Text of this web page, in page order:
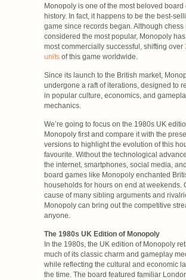
Monopoly is one of the most beloved board
history. In fact, it happens to be the best-
game since records began. Although chess
considered the most popular, Monopoly
most commercially successful, shifting over
units of this game worldwide.
Since its launch to the British market,
undergone a raft of iterations, designed to
in popular culture, economics, and
mechanics.
We’re going to focus on the 1980s UK
Monopoly first and compare it with the
versions to highlight the evolution of this
favourite. Without the technological
the internet, smartphones, social media,
board games like Monopoly enchanted
households for hours on end at weekends.
cause of many sibling arguments and
Monopoly can bring out the competitive
anyone.
The 1980s UK Edition of Monopoly
In the 1980s, the UK edition of Monopoly
much of its classic charm and gameplay
while reflecting the cultural and economic
the time. The board featured familiar